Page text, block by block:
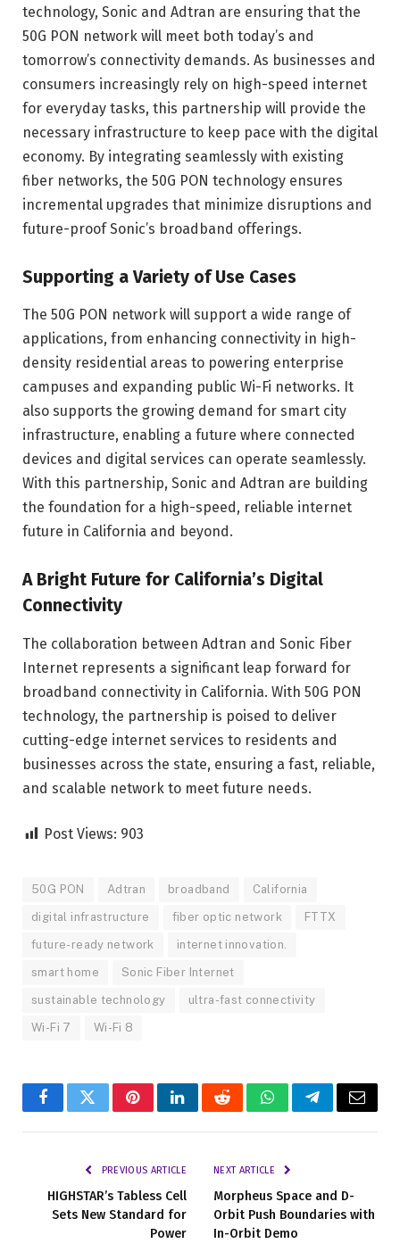
technology, Sonic and Adtran are ensuring that the
50G PON network will meet both today’s and
tomorrow’s connectivity demands. As businesses and
consumers increasingly rely on high-speed internet
for everyday tasks, this partnership will provide the
necessary infrastructure to keep pace with the digital
economy. By integrating seamlessly with existing
fiber networks, the 50G PON technology ensures
incremental upgrades that minimize disruptions and
future-proof Sonic’s broadband offerings.
Supporting a Variety of Use Cases
The 50G PON network will support a wide range of
applications, from enhancing connectivity in high-
density residential areas to powering enterprise
campuses and expanding public Wi-Fi networks. It
also supports the growing demand for smart city
infrastructure, enabling a future where connected
devices and digital services can operate seamlessly.
With this partnership, Sonic and Adtran are building
the foundation for a high-speed, reliable internet
future in California and beyond.
A Bright Future for California’s Digital
Connectivity
The collaboration between Adtran and Sonic Fiber
Internet represents a significant leap forward for
broadband connectivity in California. With 50G PON
technology, the partnership is poised to deliver
cutting-edge internet services to residents and
businesses across the state, ensuring a fast, reliable,
and scalable network to meet future needs.
Post Views: 903
50G PON Adtran broadband California
digital infrastructure fiber optic network FTTX
future-ready network internet innovation.
smart home Sonic Fiber Internet
sustainable technology ultra-fast connectivity
Wi-Fi 7 Wi-Fi 8
FacebookTwitterPinterestLinkedInRedditWhatsAppTelegramEmail
PREVIOUS ARTICLE
HIGHSTAR’s Tabless Cell
Sets New Standard for
Power
NEXT ARTICLE
Morpheus Space and D-
Orbit Push Boundaries with
In-Orbit Demo